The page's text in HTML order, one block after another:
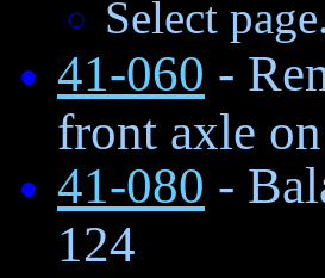
Select
41-060 -
front axle
41-080 -
124